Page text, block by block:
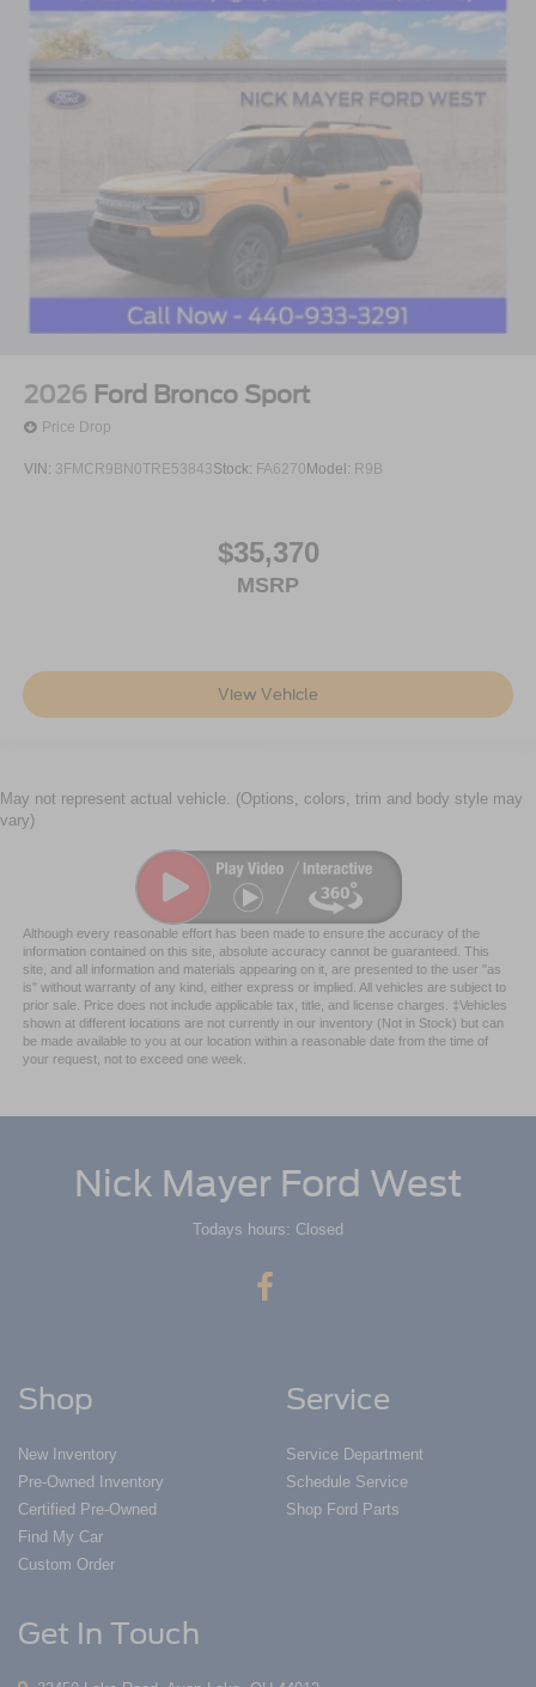
2026 Ford Bronco Sport
Price Drop
VIN: 3FMCR9BN0TRE53843Stock: FA6270 Model: R9B
$35,370
MSRP
View Vehicle
May not represent actual vehicle. (Options, colors, trim and body style may
vary)
Although every reasonable effort has been made to ensure the accuracy of the
information contained on this site, absolute accuracy cannot be guaranteed. This
site, and all information and materials appearing on it, are presented to the user "as
is" without warranty of any kind, either express or implied. All vehicles are subject to
prior sale. Price does not include applicable tax, title, and license charges. ‡Vehicles
shown at different locations are not currently in our inventory (Not in Stock) but can
be made available to you at our location within a reasonable date from the time of
your request, not to exceed one week.
Nick Mayer Ford West
Todays hours: Closed
Shop
New Inventory
Pre-Owned Inventory
Certified Pre-Owned
Find My Car
Custom Order
Service
Service Department
Schedule Service
Shop Ford Parts
Get In Touch